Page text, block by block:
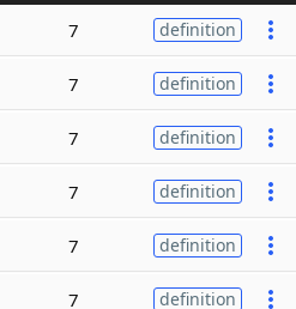
7 definition
7 definition
7 definition
7 definition
7 definition
7 definition